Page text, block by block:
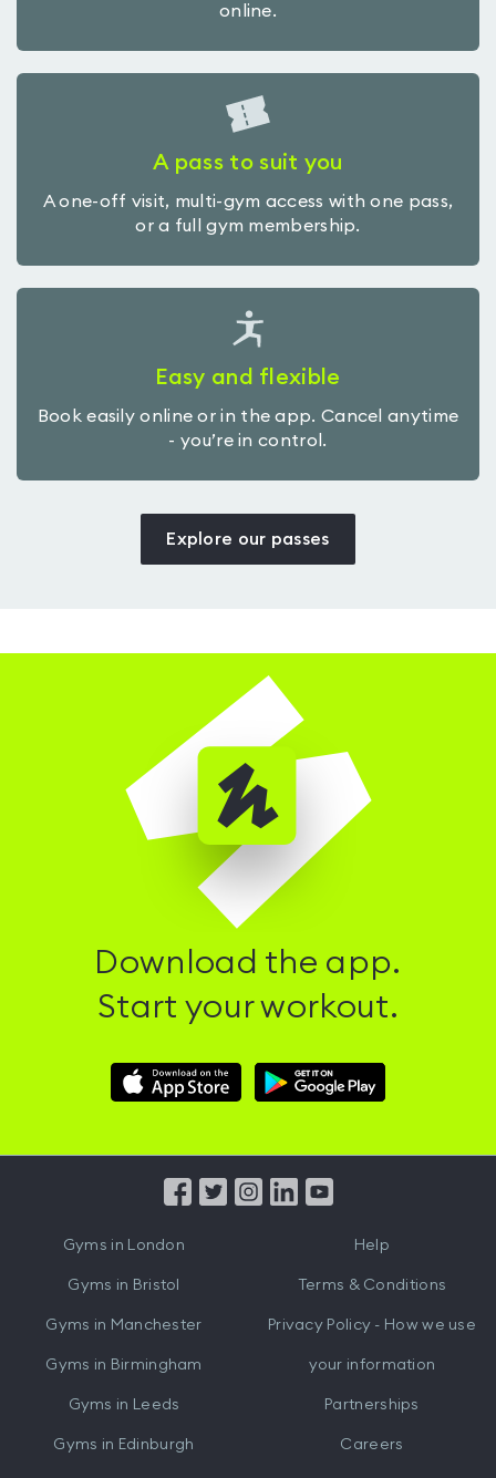
online.
A pass to suit you
A one-off visit, multi-gym access with one pass,
or a full gym membership.
Easy and flexible
Book easily online or in the app. Cancel anytime
- you’re in control.
Explore our passes
Download the app.
Start your workout.
Download
Hussle
Download
Hussle
from
Gyms in London
Gyms in Bristol
Gyms in Manchester
Gyms in Birmingham
Gyms in Leeds
Gyms in Edinburgh
Help
Terms & Conditions
Privacy Policy - How we use
your information
Partnerships
Careers